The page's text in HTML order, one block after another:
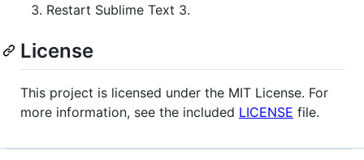
Restart Sublime Text 3.
License
This project is licensed under the MIT License. For
more information, see the included LICENSE file.